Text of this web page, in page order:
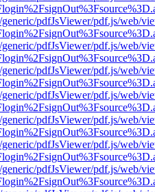
pdfJsViewer/pdf.js/web/
pdfJsViewer/pdf.js/web/
pdfJsViewer/pdf.js/web/
pdfJsViewer/pdf.js/web/
pdfJsViewer/pdf.js/web/
pdfJsViewer/pdf.js/web/
pdfJsViewer/pdf.js/web/